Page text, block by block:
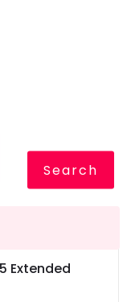
Search
Extended